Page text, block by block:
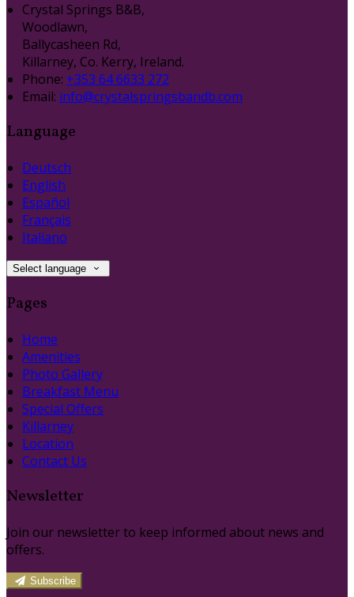
Crystal Springs B&B,
Woodlawn,
Ballycasheen Rd,
Killarney, Co. Kerry, Ireland.
Phone: +353 64 6633 272
Email: info@crystalspringsbandb.com
Language
Deutsch
English
Español
Français
Italiano
Select language
Pages
Home
Amenities
Photo Gallery
Breakfast Menu
Special Offers
Killarney
Location
Contact Us
Newsletter
Join our newsletter to keep informed about news and
offers.
Subscribe